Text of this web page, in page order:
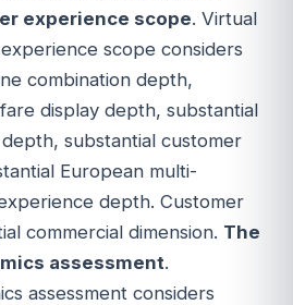
experience scope. Virtual
scope considers
combination depth,
display depth, substantial
substantial customer
European multi-
depth. Customer
commercial dimension. The
assessment.
assessment considers